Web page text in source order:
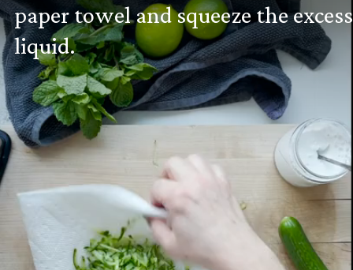
paper towel and squeeze the excess
liquid.